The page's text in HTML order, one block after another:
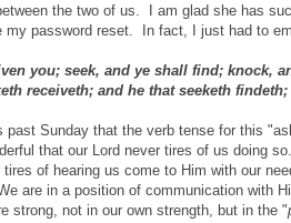
the two of us. I am glad she has
my password reset. In fact, I just had to
you; seek, and ye shall find; knock,
receiveth; and he that seeketh
past Sunday that the verb tense for this
that our Lord never tires of us doing
of hearing us come to Him with our
are in a position of communication with
strong, not in our own strength, but in the "